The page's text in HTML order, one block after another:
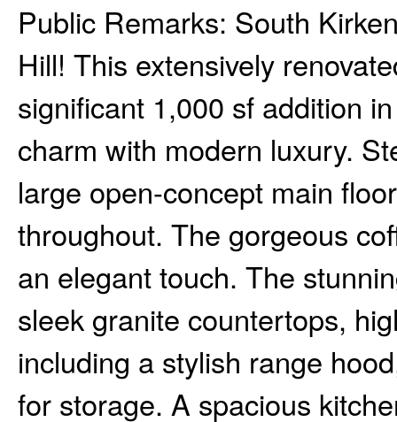
Public Remarks: South
Hill! This extensively
significant 1,000 sf addition
charm with modern luxury.
large open-concept main
throughout. The gorgeous
an elegant touch. The
sleek granite countertops,
including a stylish range
for storage. A spacious